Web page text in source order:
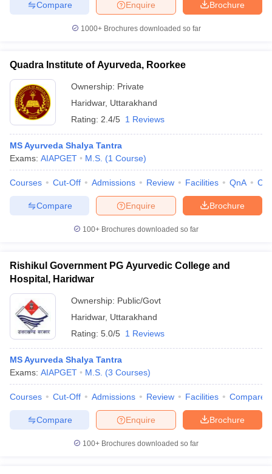
Brochure
Enquire
Compare
1000+Brochures downloaded so far
Quadra Institute of Ayurveda, Roorkee
Ownership: Private
Haridwar, Uttarakhand
Rating: 2.4/5 1 Reviews
MS Ayurveda Shalya Tantra
Exams: AIAPGET M.S. (1 Course)
Courses Cut-Off Admissions Review Facilities QnA
Brochure
Enquire
Compare
100+ Brochures downloaded so far
Rishikul Government PG Ayurvedic College and
Hospital, Haridwar
Ownership: Public/Govt
Haridwar, Uttarakhand
Rating: 5.0/5 1 Reviews
MS Ayurveda Shalya Tantra
Exams: AIAPGET M.S. (3 Courses)
Courses Cut-Off Admissions Review Facilities Compare
Brochure
Enquire
Compare
100+ Brochures downloaded so far